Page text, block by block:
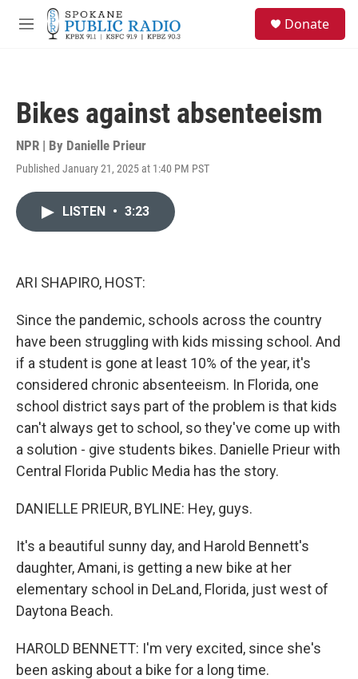
Skip to main content
M
Donate
Bikes against absenteeism
NPR | By Danielle Prieur
Published January 21, 2025 at 1:40 PM PST
LISTEN • 3:23
ARI SHAPIRO, HOST:
Since the pandemic, schools across the country
have been struggling with kids missing school. And
if a student is gone at least 10% of the year, it's
considered chronic absenteeism. In Florida, one
school district says part of the problem is that kids
can't always get to school, so they've come up with
a solution - give students bikes. Danielle Prieur with
Central Florida Public Media has the story.
DANIELLE PRIEUR, BYLINE: Hey, guys.
It's a beautiful sunny day, and Harold Bennett's
daughter, Amani, is getting a new bike at her
elementary school in DeLand, Florida, just west of
Daytona Beach.
HAROLD BENNETT: I'm very excited, since she's
been asking about a bike for a long time.